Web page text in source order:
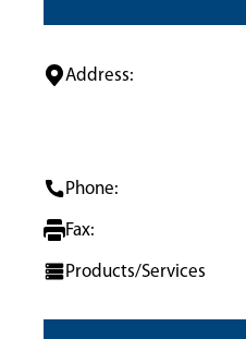
Address:
Phone:
Fax:
Products/Services